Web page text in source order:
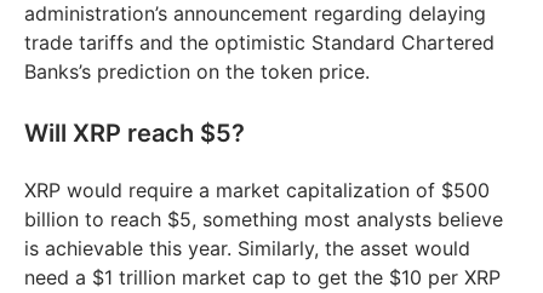
administration’s announcement regarding delaying
trade tariffs and the optimistic Standard Chartered
Banks’s prediction on the token price.
Will XRP reach $5?
XRP would require a market capitalization of $500
billion to reach $5, something most analysts believe
is achievable this year. Similarly, the asset would
need a $1 trillion market cap to get the $10 per XRP